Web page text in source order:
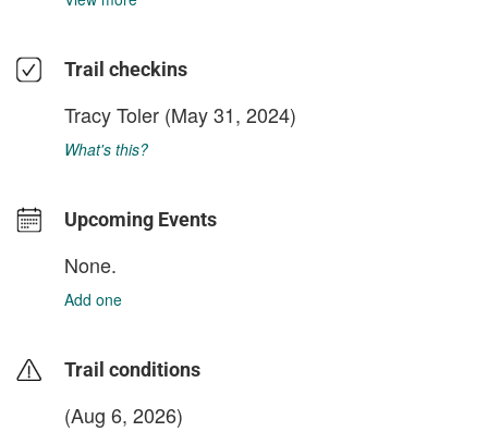
Trail checkins
Tracy Toler (May 31, 2024)
What's this?
Upcoming Events
None.
Add one
Trail conditions
(Aug 6, 2026)